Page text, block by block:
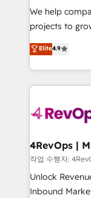
HubSpot Rising Star Why us?
potential of the
HubSpot
Hourly-fee
requirement).
far with our
We help
projects to
Hire an
HubSpot and
team to
experience
Elite4.9
작업 수행자:
Unlock
Inbound